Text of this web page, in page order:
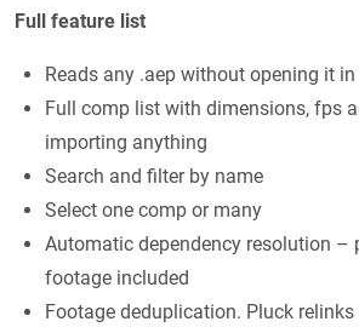
Full feature list
Reads any .aep without opening it
Full comp list with dimensions, fps
importing anything
Search and filter by name
Select one comp or many
Automatic dependency resolution –
footage included
Footage deduplication. Pluck